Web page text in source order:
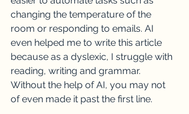
changing the temperature of the
room or responding to emails. AI
even helped me to write this article
because as a dyslexic, I struggle with
reading, writing and grammar.
Without the help of AI, you may not
of even made it past the first line.